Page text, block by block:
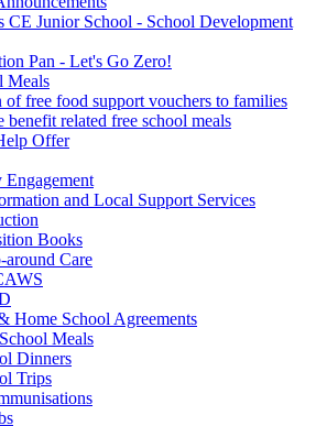
CE Junior School - School Development
Pan - Let's Go Zero!
Meals
free food support vouchers to families
benefit related free school meals
Offer
and Local Support Services
Books
around Care
Home School Agreements
Meals
Dinners
Trips